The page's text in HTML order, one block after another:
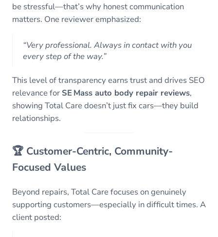
be stressful—that’s why honest communication
matters. One reviewer emphasized:
“Very professional. Always in contact with you
every step of the way.”
This level of transparency earns trust and drives SEO
relevance for SE Mass auto body repair reviews,
showing Total Care doesn’t just fix cars—they build
relationships.
🏆 Customer-Centric, Community-
Focused Values
Beyond repairs, Total Care focuses on genuinely
supporting customers—especially in difficult times. A
client posted: